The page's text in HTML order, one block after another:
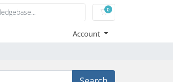
0Shopping Cart
Account